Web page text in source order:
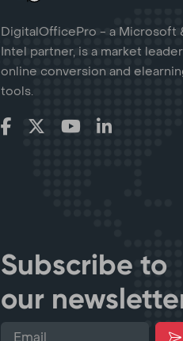
DigitalOfficePro - a Microsoft
Intel partner, is a market
online conversion and
tools.
Subscribe to
our